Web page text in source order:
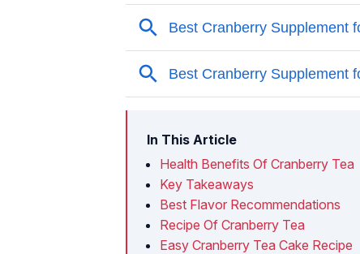
In This Article
Health Benefits Of Cranberry Tea
Key Takeaways
Best Flavor Recommendations
Recipe Of Cranberry Tea
Easy Cranberry Tea Cake Recipe